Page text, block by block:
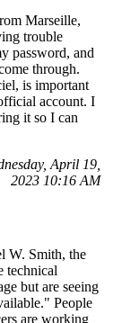
Marseille,
trouble
password, and
through.
is important
account. I
it so I can
April 19,
2023 10:16 AM
W. Smith, the
technical
but are seeing
People
are working